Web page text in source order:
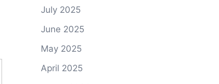
July 2025
June 2025
May 2025
April 2025